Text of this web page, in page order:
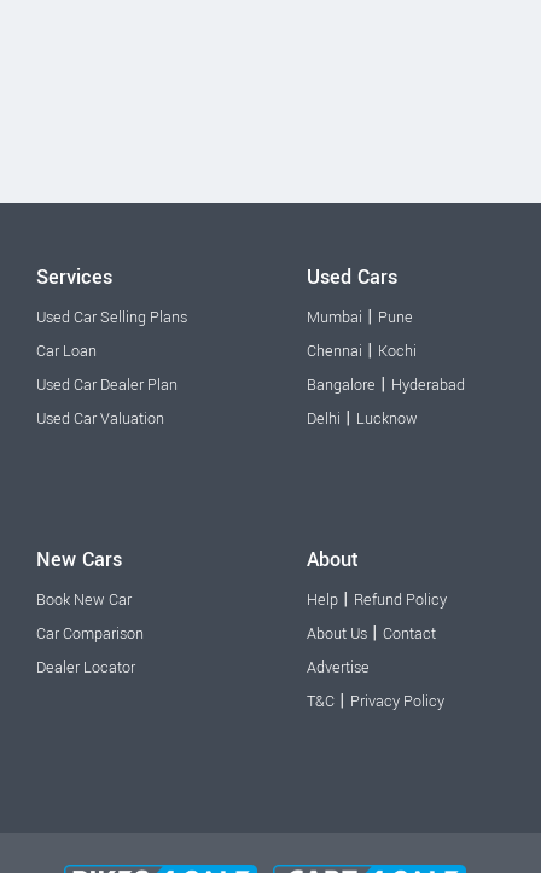
Services
Used Car Selling Plans
Car Loan
Used Car Dealer Plan
Used Car Valuation
Used Cars
Mumbai | Pune
Chennai | Kochi
Bangalore | Hyderabad
Delhi | Lucknow
New Cars
Book New Car
Car Comparison
Dealer Locator
About
Help | Refund Policy
About Us | Contact
Advertise
T&C | Privacy Policy